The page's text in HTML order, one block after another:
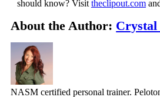
should know? Visit theclipout.com
About the Author: Crystal
NASM certified personal trainer.